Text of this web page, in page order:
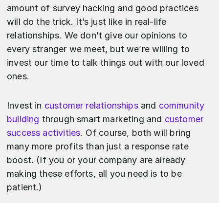
amount of survey hacking and good practices
will do the trick. It’s just like in real-life
relationships. We don’t give our opinions to
every stranger we meet, but we’re willing to
invest our time to talk things out with our loved
ones.
Invest in customer relationshipsand community
building through smart marketing and customer
success activities. Of course, both will bring
many more profits than just a response rate
boost. (If you or your company are already
making these efforts, all you need is to be
patient.)